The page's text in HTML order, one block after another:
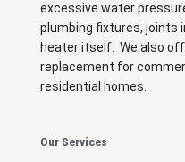
excessive water
plumbing fixtures, joints
heater itself. We also
replacement for
residential homes.
Our Services